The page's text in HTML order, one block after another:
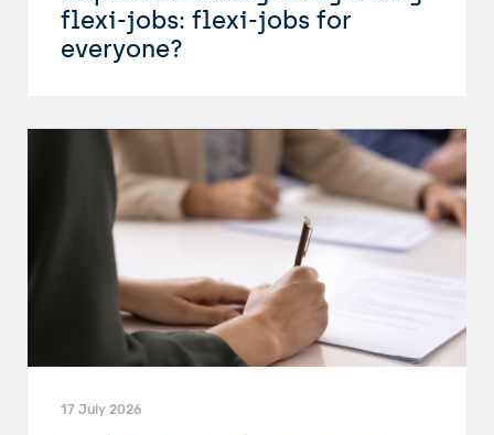
flexi-jobs: flexi-jobs for
everyone?
17 July 2026